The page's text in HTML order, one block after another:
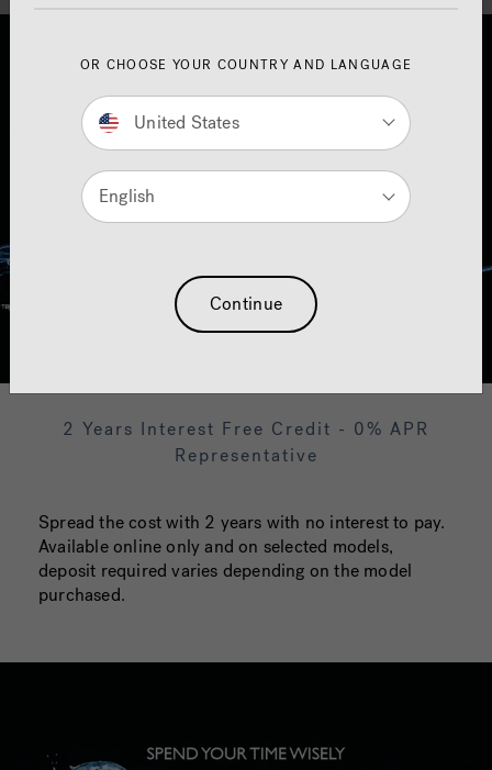
2 Years Interest Free Credit - 0% APR
Representative
Spread the cost with 2 years with no interest to pay.
Available online only and on selected models,
deposit required varies depending on the model
purchased.
OR CHOOSE YOUR COUNTRY AND LANGUAGE
United States
English
Continue